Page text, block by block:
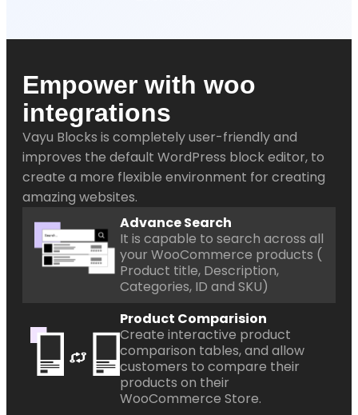
Empower with woo
integrations
Vayu Blocks is completely user-friendly and
improves the default WordPress block editor, to
create a more flexible environment for creating
amazing websites.
Advance Search
It is capable to search across all
your WooCommerce products (
Product title, Description,
Categories, ID and SKU)
Product Comparision
Create interactive product
comparison tables, and allow
customers to compare their
products on their
WooCommerce Store.